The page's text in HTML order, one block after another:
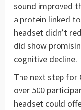
sound improved
a protein linked
headset didn’t
did show
cognitive decline.
The next step for
over 500
headset could